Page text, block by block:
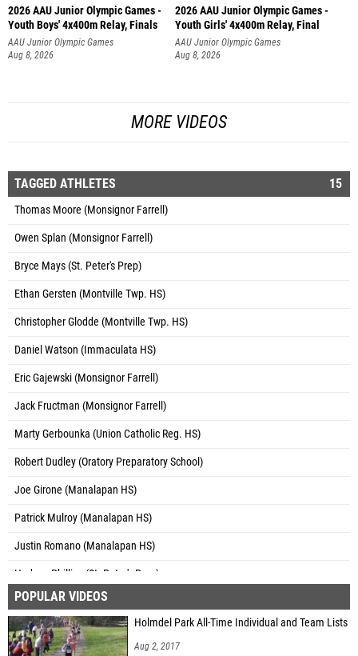
2026 AAU Junior Olympic Games -
Youth Boys' 4x400m Relay, Finals
AAU Junior Olympic Games
Aug 8, 2026
2026 AAU Junior Olympic Games -
Youth Girls' 4x400m Relay, Final
AAU Junior Olympic Games
Aug 8, 2026
MORE VIDEOS
TAGGED ATHLETES 15
Thomas Moore (Monsignor Farrell)
Owen Splan (Monsignor Farrell)
Bryce Mays (St. Peter's Prep)
Ethan Gersten (Montville Twp. HS)
Christopher Glodde (Montville Twp. HS)
Daniel Watson (Immaculata HS)
Eric Gajewski (Monsignor Farrell)
Jack Fructman (Monsignor Farrell)
Marty Gerbounka (Union Catholic Reg. HS)
Robert Dudley (Oratory Preparatory School)
Joe Girone (Manalapan HS)
Patrick Mulroy (Manalapan HS)
Justin Romano (Manalapan HS)
Hudson Phillips (St. Peter's Prep)
Matteo D'Egidio (Monsignor Farrell)
POPULAR VIDEOS
Holmdel Park All-Time Individual and Team Lists
Aug 2, 2017